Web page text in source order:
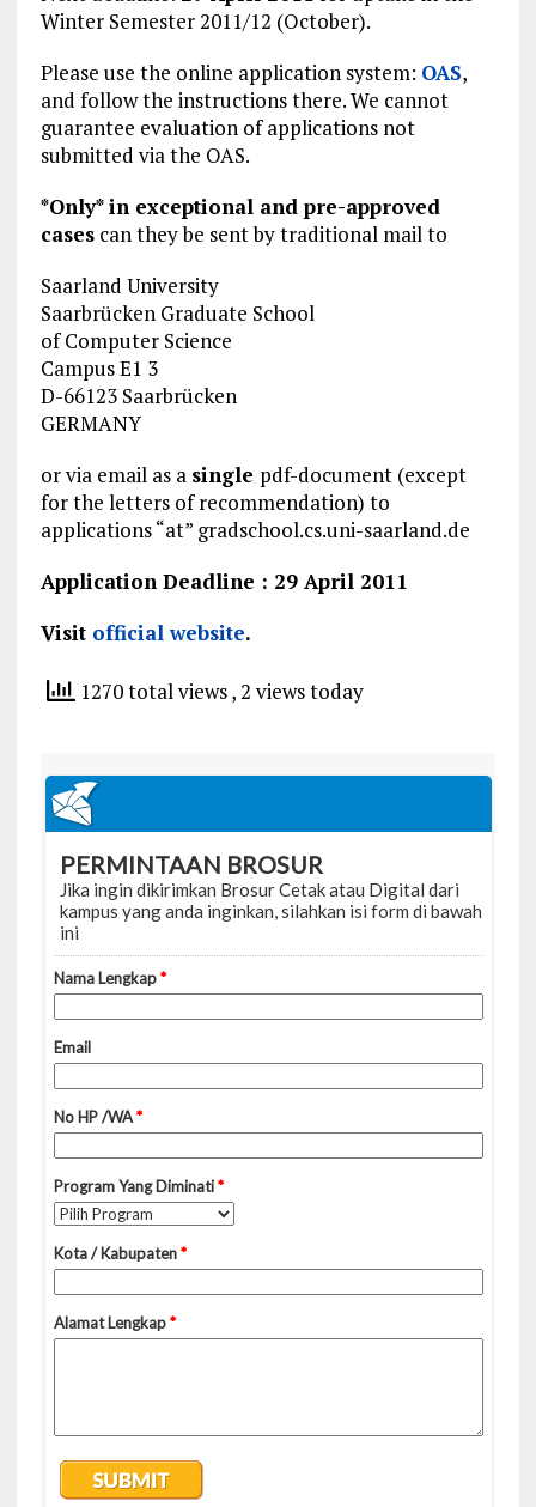
Winter Semester 2011/12 (October).
Please use the online application system: OAS,
and follow the instructions there. We cannot
guarantee evaluation of applications not
submitted via the OAS.
*Only* in exceptional and pre-approved
casescan they be sent by traditional mail to
Saarland University
Saarbrücken Graduate School
of Computer Science
Campus E1 3
D-66123 Saarbrücken
GERMANY
or via email as a single pdf-document (except
for the letters of recommendation) to
applications “at” gradschool.cs.uni-saarland.de
Application Deadline : 29 April 2011
Visit official website.
1270 total views, 2 views today